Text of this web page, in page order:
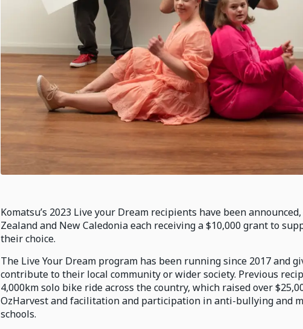
Komatsu’s 2023 Live your Dream recipients have been
Zealand and New Caledonia each receiving a $10,000 grant to
their choice.
The Live Your Dream program has been running since 2017 and
contribute to their local community or wider society. Previous
4,000km solo bike ride across the country, which raised over
OzHarvest and facilitation and participation in anti-bullying and
schools.